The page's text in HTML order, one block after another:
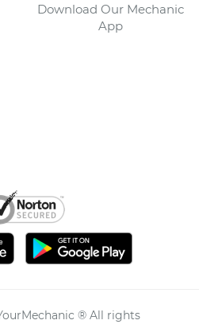
Download Our Mechanic
App
® All rights